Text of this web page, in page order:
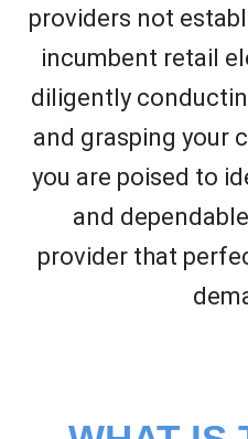
providers not
incumbent retail
diligently
and grasping your
you are poised to
and
provider that